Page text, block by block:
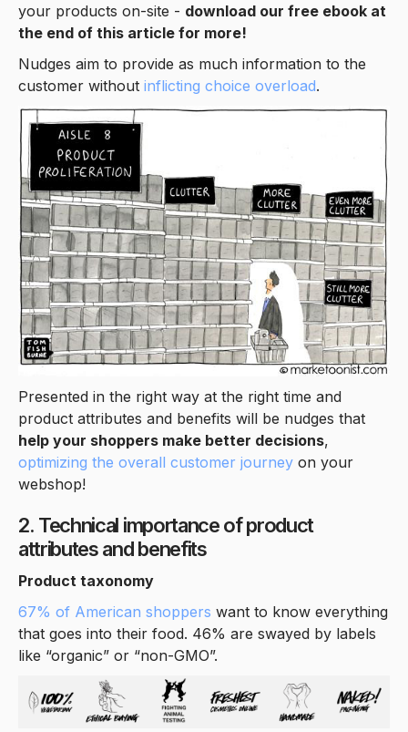
your products on-site - download our free ebook at
the end of this article for more!
Nudges aim to provide as much information to the
customer without inflicting choice overload.
Presented in the right way at the right time and
product attributes and benefits will be nudges that
help your shoppers make better decisions,
optimizing the overall customer journey on your
webshop!
2. Technical importance of product
attributes and benefits
Product taxonomy
67% of American shoppers want to know everything
that goes into their food. 46% are swayed by labels
like “organic” or “non-GMO”.